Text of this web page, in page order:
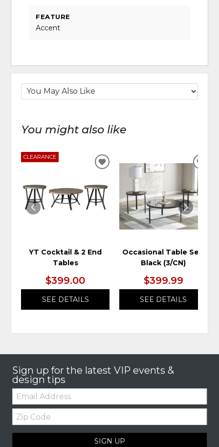
FEATURE
Accent
You might also like
CLEARANCE
YT Cocktail & 2 End
Tables
$399.00
SEE DETAILS
ADD
WISHLIST
Occasional Table Set,
Black (3/CN)
$399.99
SEE DETAILS
Sign up for the latest VIP events &
design tips
Email:
Zip
Code
SIGN UP